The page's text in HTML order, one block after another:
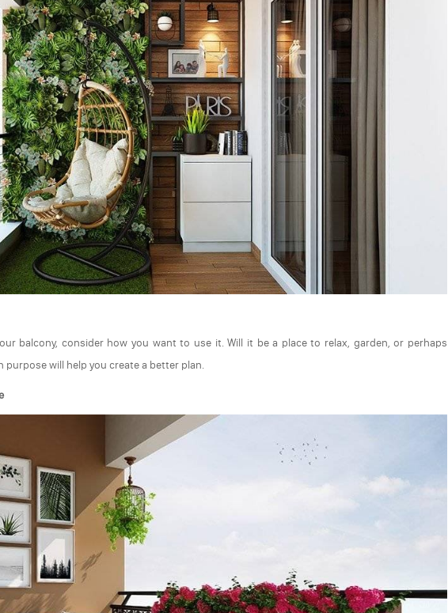
balcony, consider how you want to use it. Will it be a place to relax, garden, or perhaps
purpose will help you create a better plan.